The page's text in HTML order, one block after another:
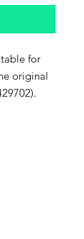
for
original